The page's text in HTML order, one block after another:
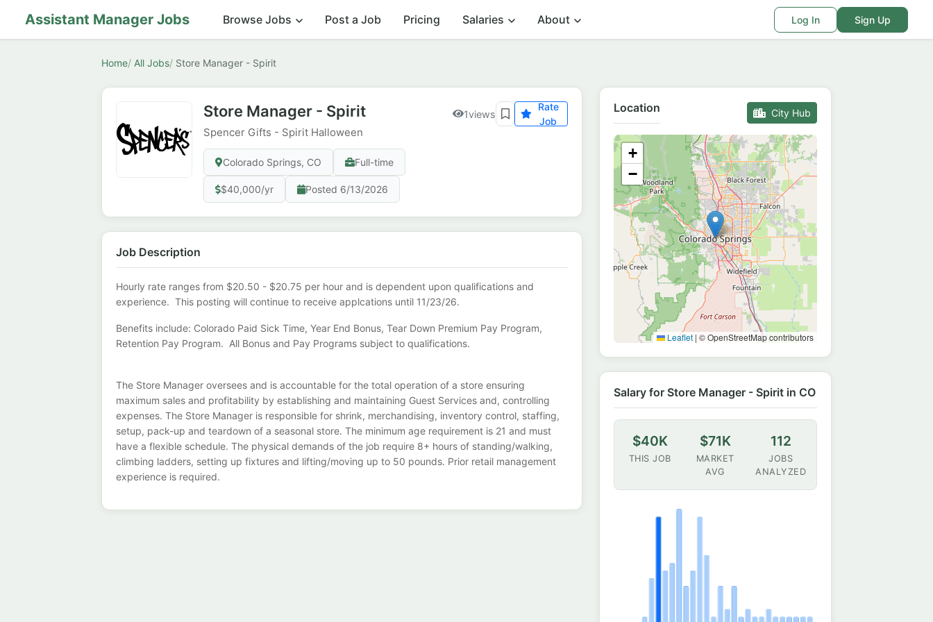
Assistant Manager Jobs Browse Jobs Post a Job Pricing Salaries About Log In Sign Up
Home All Jobs Store Manager - Spirit
Store Manager - Spirit
Spencer Gifts - Spirit Halloween
Colorado Springs, CO Full-time
$40,000/yr Posted 6/13/2026
1views
Rate
Job
Job Description
Hourly rate ranges from $20.50 - $20.75 per hour and is dependent upon qualifications and
experience. This posting will continue to receive applcations until 11/23/26.
Benefits include: Colorado Paid Sick Time, Year End Bonus, Tear Down Premium Pay Program,
Retention Pay Program. All Bonus and Pay Programs subject to qualifications.
The Store Manager oversees and is accountable for the total operation of a store ensuring
maximum sales and profitability by establishing and maintaining Guest Services and, controlling
expenses. The Store Manager is responsible for shrink, merchandising, inventory control, staffing,
setup, pack-up and teardown of a seasonal store. The minimum age requirement is 21 and must
have a flexible schedule. The physical demands of the job require 8+ hours of standing/walking,
climbing ladders, setting up fixtures and lifting/moving up to 50 pounds. Prior retail management
experience is required.
Location City Hub
+
−
Leaflet | © OpenStreetMap contributors
Salary for Store Manager - Spirit in CO
$40K
THIS JOB
$71K
MARKET
AVG
112
JOBS
ANALYZED